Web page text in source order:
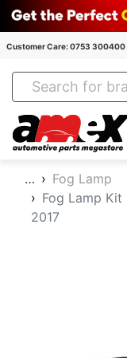
Customer Care: 0753 300400
…
Fog Lamp
Fog Lamp
2017